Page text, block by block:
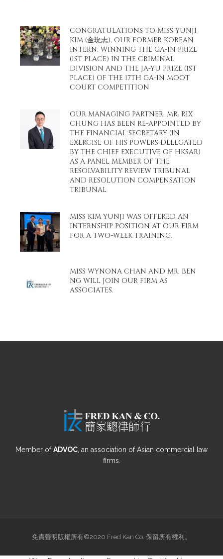
CONGRATULATIONS TO MISS YUNJI
KIM (金玧志), OUR FORMER KOREAN
INTERN, WINNING THE GA-IN PRIZE
(1ST PLACE) IN THE CRIMINAL
DIVISION AND THE JA-YU PRIZE (1ST
PLACE) OF THE 17TH GA-IN MOOT
COURT COMPETITION
OUR MANAGING PARTNER, MR. RIX
CHUNG HAS BEEN RE-APPOINTED BY
THE FINANCIAL SECRETARY (IN
EXERCISE OF HIS POWERS DELEGATED
BY THE CHIEF EXECUTIVE OF HKSAR)
AS A PANEL MEMBER OF THE
RESOLVABILITY REVIEW TRIBUNAL
AND RESOLUTION COMPENSATION
TRIBUNAL
MISS KIM YUNJI WAS OFFERED AN
INTERNSHIP POSITION AT OUR FIRM
FOR A TWO-WEEK TRAINING.
MISS WYNONA CHAN AND MR. BEN
NG WILL JOIN OUR FIRM AS
ASSOCIATES.
Member ofADVOC, an association of Asian commercial law
firms.
免責聲明版權所有©2020 Fred Kan Co. 保留所有權利。